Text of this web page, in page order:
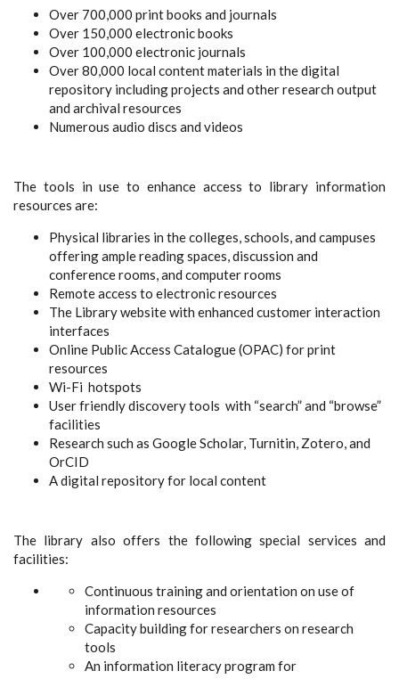
Over 700,000 print books and journals
Over 150,000 electronic books
Over 100,000 electronic journals
Over 80,000 local content materials in the digital
repository including projects and other research output
and archival resources
Numerous audio discs and videos
The tools in use to enhance access to library information
resources are:
Physical libraries in the colleges, schools, and campuses
offering ample reading spaces, discussion and
conference rooms, and computer rooms
Remote access to electronic resources
The Library website with enhanced customer interaction
interfaces
Online Public Access Catalogue (OPAC) for print
resources
Wi-Fi hotspots
User friendly discovery tools with “search” and “browse”
facilities
Research such as Google Scholar, Turnitin, Zotero, and
OrCID
A digital repository for local content
The library also offers the following special services and
facilities:
Continuous training and orientation on use of
information resources
Capacity building for researchers on research
tools
An information literacy program for